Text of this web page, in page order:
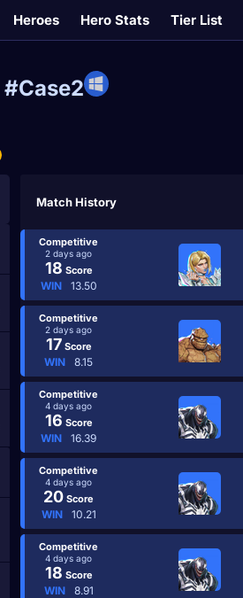
Heroes Hero Stats Tier List
#Case2
Match History
Competitive
2 days ago
18 Score
WIN 13.50
Competitive
2 days ago
17Score
WIN 8.15
Competitive
4 days ago
16 Score
WIN 16.39
Competitive
4 days ago
20 Score
WIN 10.21
Competitive
4 days ago
18 Score
WIN 8.91